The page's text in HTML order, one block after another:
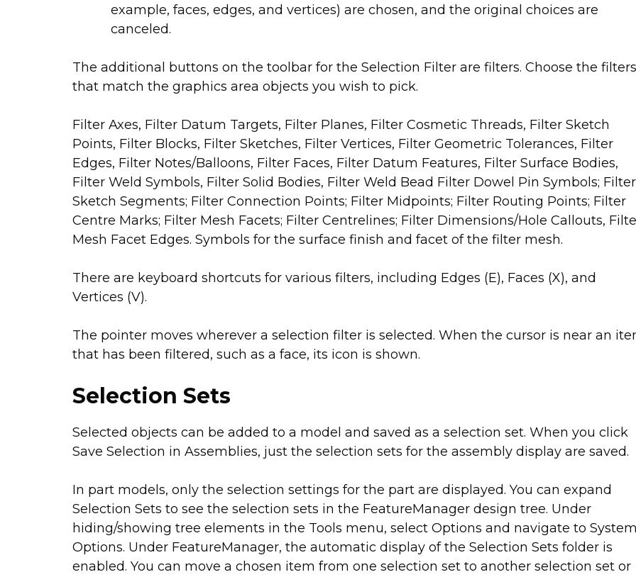
example, faces, edges, and vertices) are chosen, and the original choices are
canceled.
The additional buttons on the toolbar for the Selection Filter are filters. Choose the filters
that match the graphics area objects you wish to pick.
Filter Axes, Filter Datum Targets, Filter Planes, Filter Cosmetic Threads, Filter Sketch
Points, Filter Blocks, Filter Sketches, Filter Vertices, Filter Geometric Tolerances, Filter
Edges, Filter Notes/Balloons, Filter Faces, Filter Datum Features, Filter Surface Bodies,
Filter Weld Symbols, Filter Solid Bodies, Filter Weld Bead Filter Dowel Pin Symbols; Filter
Sketch Segments; Filter Connection Points; Filter Midpoints; Filter Routing Points; Filter
Centre Marks; Filter Mesh Facets; Filter Centrelines; Filter Dimensions/Hole Callouts,
Mesh Facet Edges. Symbols for the surface finish and facet of the filter mesh.
There are keyboard shortcuts for various filters, including Edges (E), Faces (X), and
Vertices (V).
The pointer moves wherever a selection filter is selected. When the cursor is near an
that has been filtered, such as a face, its icon is shown.
Selection Sets
Selected objects can be added to a model and saved as a selection set. When you click
Save Selection in Assemblies, just the selection sets for the assembly display are saved.
In part models, only the selection settings for the part are displayed. You can expand
Selection Sets to see the selection sets in the FeatureManager design tree. Under
hiding/showing tree elements in the Tools menu, select Options and navigate to
Options. Under FeatureManager, the automatic display of the Selection Sets folder is
enabled. You can move a chosen item from one selection set to another selection set or